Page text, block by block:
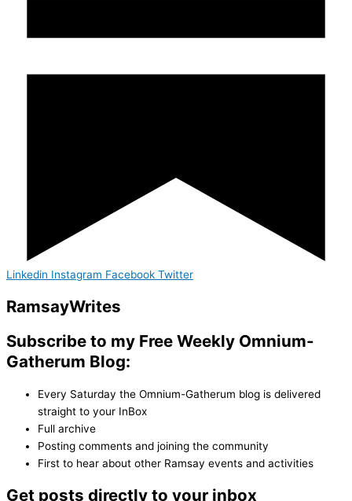
Linkedin Instagram Facebook Twitter
RamsayWrites
Subscribe to my Free Weekly Omnium-
Gatherum Blog:
Every Saturday the Omnium-Gatherum blog is delivered
straight to your InBox
Full archive
Posting comments and joining the community
First to hear about other Ramsay events and activities
Get posts directly to your inbox